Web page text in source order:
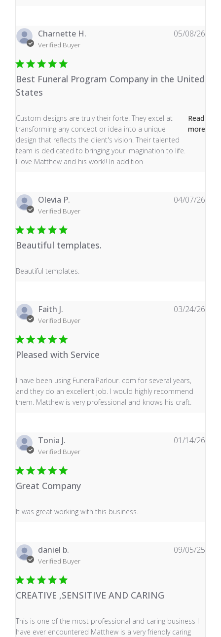
Charnette H.
Verified Buyer
Best Funeral Program Company in the United
States
Custom designs are truly their forte! They excel at
transforming any concept or idea into a unique
design that reflects the client's vision. Their talented
team is dedicated to bringing your imagination to life.
I love Matthew and his work!! In addition
Read
more
read more about review content Custom designs are
05/08/26
Olevia P.
Verified Buyer
Beautiful templates.
Beautiful templates.
read more about review content
04/07/26
Faith J.
Verified Buyer
Pleased with Service
I have been using FuneralParlour. com for several years,
and they do an excellent job. I would highly recommend
them. Matthew is very professional and knows his craft.
read more about review content I have been using
03/24/26
Tonia J.
Verified Buyer
Great Company
It was great working with this business.
read more about review content It was great working
01/14/26
daniel b.
Verified Buyer
CREATIVE ,SENSITIVE AND CARING
This is one of the most professional and caring business I
have ever encountered Matthew is a very friendly caring
read more about review content This is one of the
09/05/25